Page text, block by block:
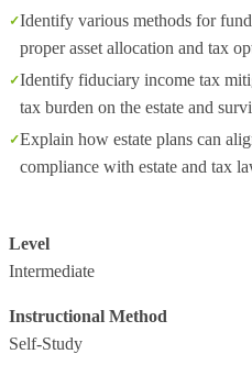
Identify various methods for
proper asset allocation and tax
Identify fiduciary income tax
tax burden on the estate and
Explain how estate plans can
compliance with estate and tax
Level
Intermediate
Instructional Method
Self-Study